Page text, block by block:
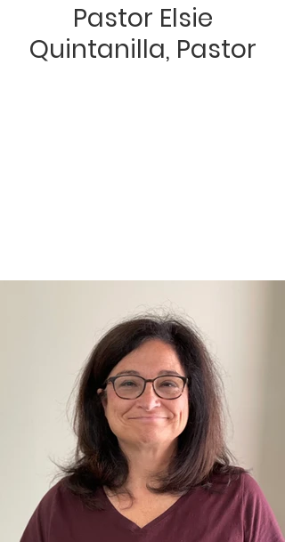
Pastor Elsie
Quintanilla, Pastor